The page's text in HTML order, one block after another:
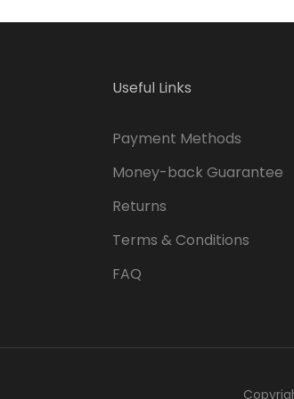
Useful Links
Payment Methods
Money-back Guarantee
Returns
Terms & Conditions
FAQ